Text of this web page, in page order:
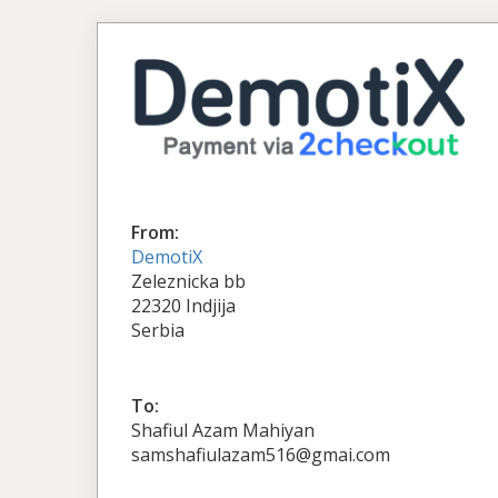
From:
DemotiX
Zeleznicka bb
22320 Indjija
Serbia
To:
Shafiul Azam Mahiyan
samshafiulazam516@gmai.com